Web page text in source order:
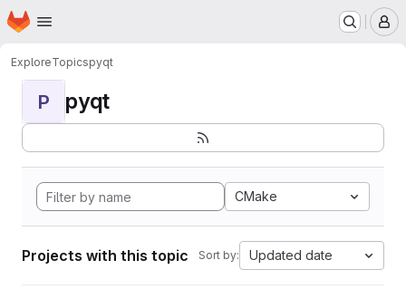
Skip to main content
Homepage
ExploreTopicspyqt
P pyqt
CMake
Projects with this topic Sort by: Updated date